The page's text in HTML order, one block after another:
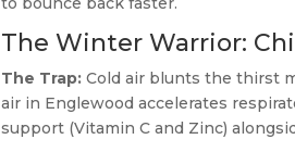
The Winter Warrior:
The Trap: Cold air blunts the thirst
air in Englewood accelerates
support (Vitamin C and Zinc)